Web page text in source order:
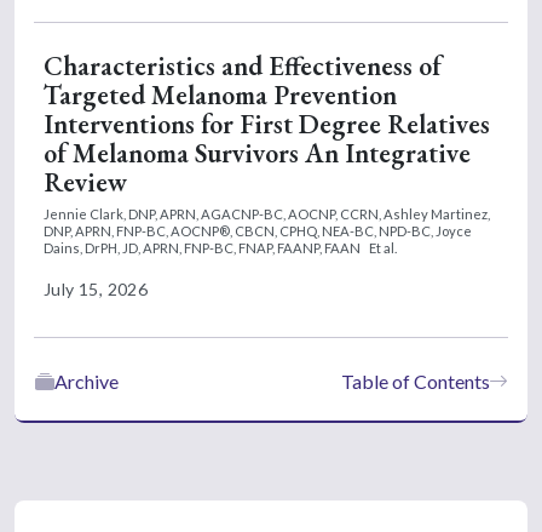
Characteristics and Effectiveness of
Targeted Melanoma Prevention
Interventions for First Degree Relatives
of Melanoma Survivors An Integrative
Review
Jennie Clark, DNP, APRN, AGACNP-BC, AOCNP, CCRN, Ashley Martinez,
DNP, APRN, FNP-BC, AOCNP®, CBCN, CPHQ, NEA-BC, NPD-BC, Joyce
Dains, DrPH, JD, APRN, FNP-BC, FNAP, FAANP, FAAN
Et al.
July 15, 2026
Table of Contents
Archive